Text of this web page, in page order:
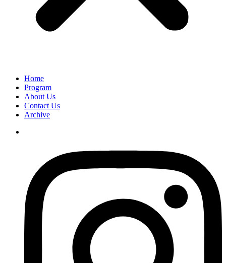
Home
Program
About Us
Contact Us
Archive